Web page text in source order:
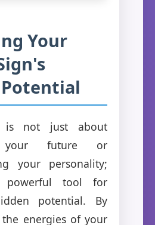
Your
is not just about
your future or
your personality;
tool for
potential. By
energies of your